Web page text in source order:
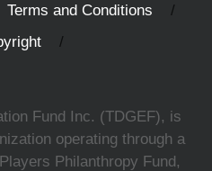
Terms and Conditions
Fund Inc. (TDGEF), is
operating through a
Philanthropy Fund,